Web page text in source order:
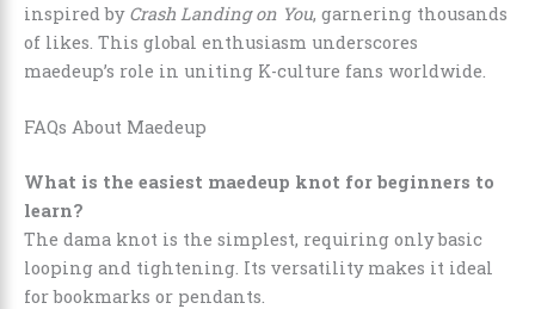
inspired by Crash Landing on You, garnering thousands
of likes. This global enthusiasm underscores
maedeup’s role in uniting K-culture fans worldwide.
FAQs About Maedeup
What is the easiest maedeup knot for beginners to
learn?
The dama knot is the simplest, requiring only basic
looping and tightening. Its versatility makes it ideal
for bookmarks or pendants.